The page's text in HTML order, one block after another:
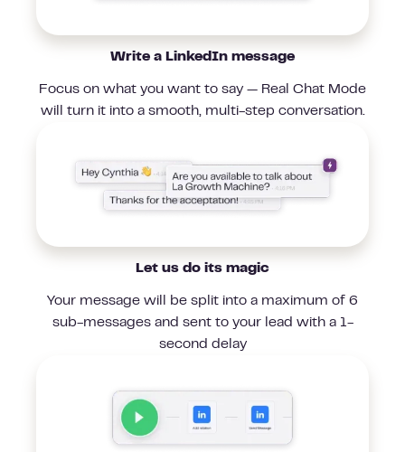
Write a LinkedIn message
Focus on what you want to say — Real Chat Mode
will turn it into a smooth, multi-step conversation.
Let us do its magic
Your message will be split into a maximum of 6
sub-messages and sent to your lead with a 1-
second delay